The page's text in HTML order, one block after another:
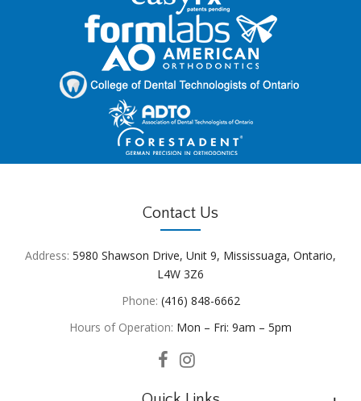
Contact Us
Address: 5980 Shawson Drive, Unit 9, Mississuaga, Ontario,
L4W 3Z6
Phone: (416) 848-6662
Hours of Operation: Mon – Fri: 9am – 5pm